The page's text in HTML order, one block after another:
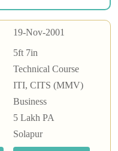
19-Nov-2001
5ft 7in
Technical Course
ITI, CITS (MMV)
Business
5 Lakh PA
Solapur